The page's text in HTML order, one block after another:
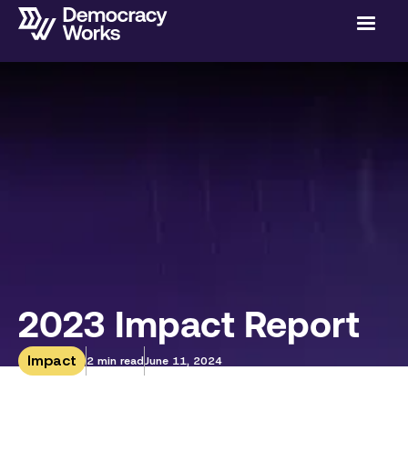
2023 Impact Report
Impact 2 min readJune 11, 2024